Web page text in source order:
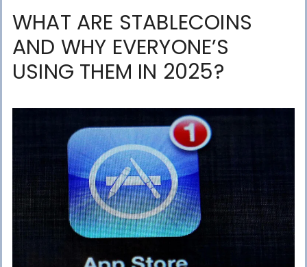
WHAT ARE STABLECOINS
AND WHY EVERYONE’S
USING THEM IN 2025?